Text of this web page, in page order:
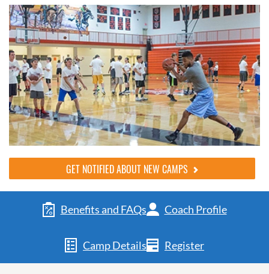
GET NOTIFIED ABOUT NEW CAMPS
Benefits and FAQs Coach Profile
Camp Details Register